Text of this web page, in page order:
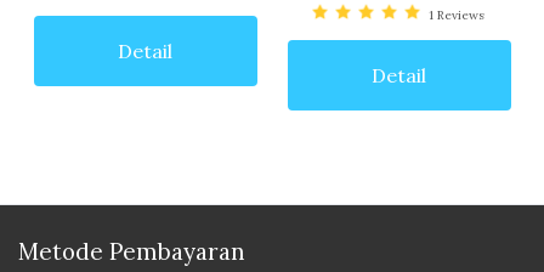
Detail
1 Reviews
Detail
Metode Pembayaran